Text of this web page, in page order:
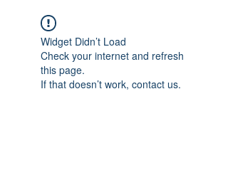
Widget Didn’t Load
Check your internet and refresh
this page.
If that doesn’t work, contact us.